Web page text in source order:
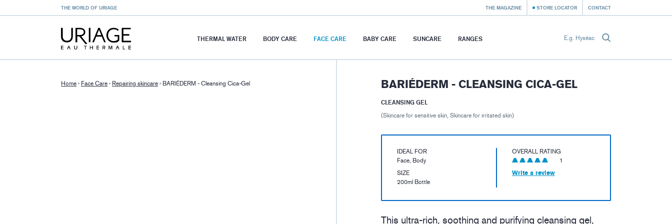
THE WORLD OF URIAGE THE MAGAZINE STORE LOCATOR CONTACT
THERMAL WATER BODY CARE FACE CARE BABY CARE SUNCARE RANGES
Home › Face Care › Repairing skincare › BARIÉDERM - Cleansing Cica-Gel BARIÉDERM - CLEANSING CICA-GEL
CLEANSING GEL
(Skincare for sensitive skin, Skincare for irritated skin)
IDEAL FOR
Face, Body
SIZE
200ml Bottle
OVERALL RATING
1
Write a review
This ultra-rich, soothing and purifying cleansing gel,